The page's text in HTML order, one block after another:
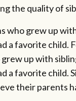
the quality of
who grew up
a favorite child.
up with
a favorite child.
their parents